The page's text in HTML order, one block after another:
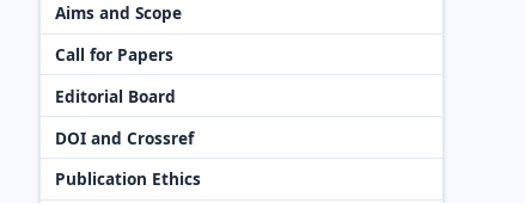
Aims and Scope
Call for Papers
Editorial Board
DOI and Crossref
Publication Ethics